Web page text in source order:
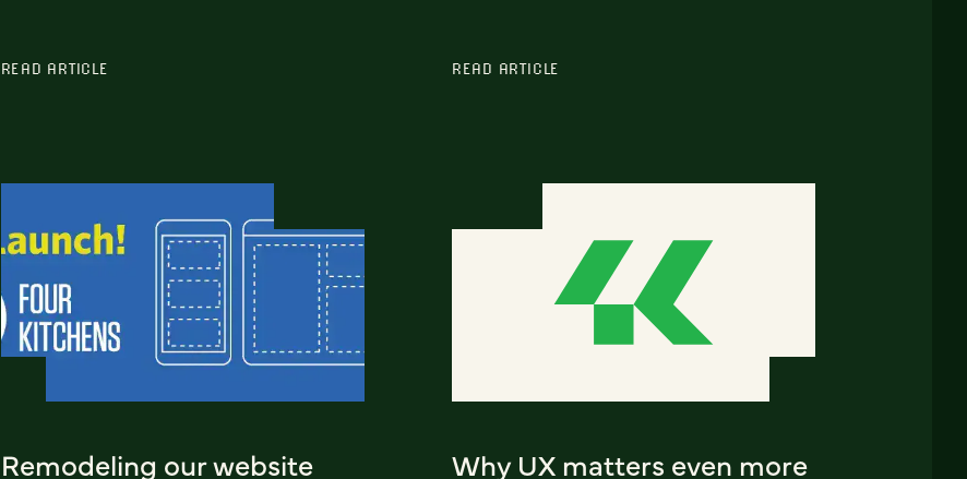
READ ARTICLE READ ARTICLE
Remodeling our website Why UX matters even more